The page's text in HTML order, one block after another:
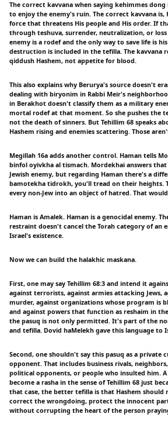
The correct kavvana when saying kehimmes
to enjoy the enemy's ruin. The correct kavvana is,
force that threatens His people and His order. If
through teshuva, surrender, neutralization, or
enemy is a rodef and the only way to save life is
destruction is included in the tefilla. The kavvana
qiddush Hashem, not appetite for blood.
This also explains why Berurya's source doesn't
dealing with biryonim in Rabbi Meir's
in Berakhot doesn't classify them as a military
mortal rodef at that moment. So she pushes the
not the death of sinners. But Tehillim 68 speaks
Hashem rising and enemies scattering. Those
Megillah 16a adds another control. Haman tells
binfol oyivkha al tismach. Mordekhai answers
Jewish enemy, but regarding Haman there's a
bamotekha tidrokh, you'll tread on their heights.
every non-Jew into an object of hatred. That
Haman is Amalek. Haman is a genocidal enemy.
restraint doesn't cancel the Torah category of an
Israel's existence.
Now we can build the halakhic maskana.
First, one may say Tehillim 68:3 and intend it
against terrorists, against armies attacking Jews,
murder, against organizations whose program is
and against powers that function as reshaim in
the pasuq is not only permitted. It's part of the
and tefilla. Dovid haMelekh gave this language to
Second, one shouldn't say this pasuq as a private
opponent. That includes business rivals,
political opponents, or people who insulted him.
become a rasha in the sense of Tehillim 68 just
that case, the better tefilla is that Hashem should
correct the wrongdoing, protect the innocent
without corrupting the heart of the person